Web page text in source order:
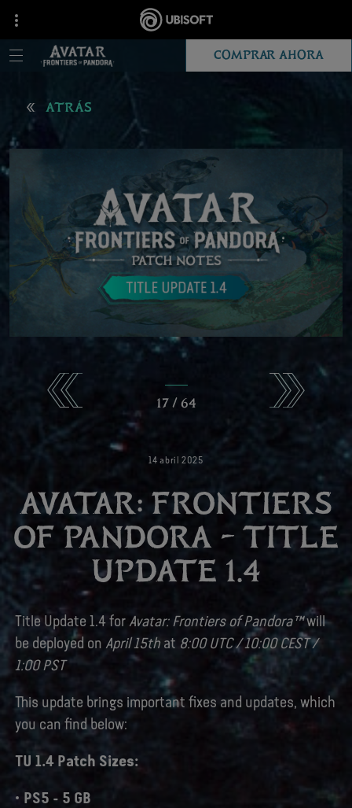
COMPRAR AHORA
17/ 64
ATRÁS
14 abril 2025
AVATAR: FRONTIERS
OF PANDORA – TITLE
UPDATE 1.4
Title Update 1.4 for Avatar: Frontiers of Pandora™will
be deployed on April 15th at 8:00 UTC / 10:00 CEST /
1:00 PST
This update brings important fixes and updates, which
you can find below:
TU 1.4 Patch Sizes:
PS5 - 5 GB